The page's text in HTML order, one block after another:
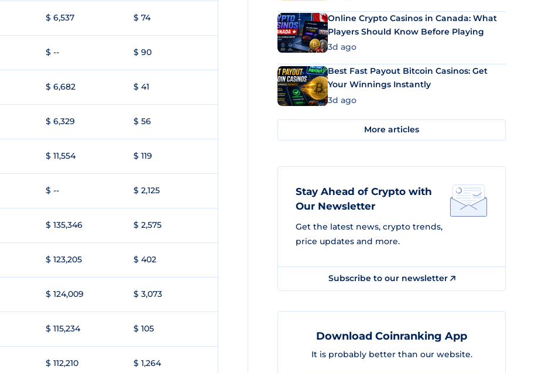
$ 6,537 $ 74
$ -- $ 90
$ 6,682 $ 41
$ 6,329 $ 56
$ 11,554 $ 119
$ -- $ 2,125
$ 135,346 $ 2,575
$ 123,205 $ 402
$ 124,009 $ 3,073
$ 115,234 $ 105
$ 112,210 $ 1,264
Online Crypto Casinos in Canada: What
Players Should Know Before Playing
3d ago
Best Fast Payout Bitcoin Casinos: Get
Your Winnings Instantly
3d ago
More articles
Stay Ahead of Crypto with
Our Newsletter
Get the latest news, crypto trends,
price updates and more.
Subscribe to our newsletter
Download Coinranking App
It is probably better than our website.